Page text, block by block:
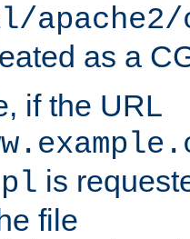
as a
if the URL
is
file